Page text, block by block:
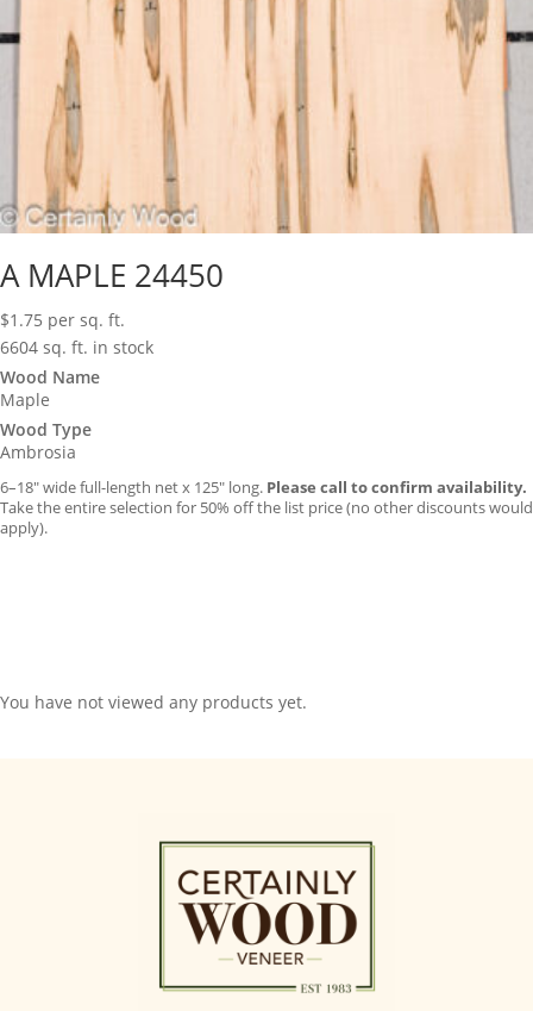
A MAPLE 24450
$1.75 per sq. ft.
6604 sq. ft. in stock
Wood Name
Maple
Wood Type
Ambrosia
6–18″ wide full-length net x 125″ long. Please call to confirm availability.
Take the entire selection for 50% off the list price (no other discounts would
apply).
You have not viewed any products yet.